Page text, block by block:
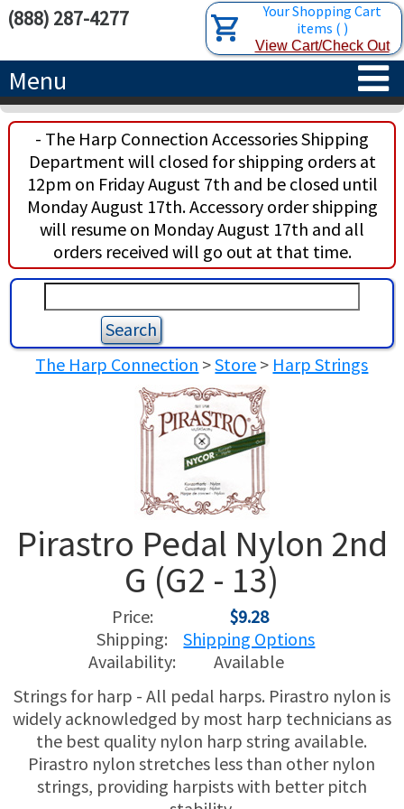
Your Shopping Cart
items ( )
View Cart/Check Out
(888) 287-4277
Menu
HOME
HARPS
CONCERT-GRAND HARPS
SEMI-GRAND HARPS
CLASSIC LEVER HARPS
CELTIC LEVER HARPS
PEDAL HARPS IN STOCK
ACCESSORIES
SEARCH/BROWSE
HARP STRINGS
HARP SHEET MUSIC
TUNING KEYS ETC.
RENTALS
LEARN
ABOUT THE HARP
THIS 'N THAT
APPRAISALS
CONSIGNMENTS
INSURANCE
MAINTENANCE
HARP FOR SALE?
SHORT TERM RENTALS
ABOUT US
- The Harp Connection Accessories Shipping
Department will closed for shipping orders at
12pm on Friday August 7th and be closed until
Monday August 17th. Accessory order shipping
will resume on Monday August 17th and all
orders received will go out at that time.
The Harp Connection >Store > Harp Strings
Pirastro Pedal Nylon 2nd
G (G2 - 13)
Price:
$9.28
Shipping:
Shipping Options
Availability:
Available
Strings for harp - All pedal harps. Pirastro nylon is
widely acknowledged by most harp technicians as
the best quality nylon harp string available.
Pirastro nylon stretches less than other nylon
strings, providing harpists with better pitch